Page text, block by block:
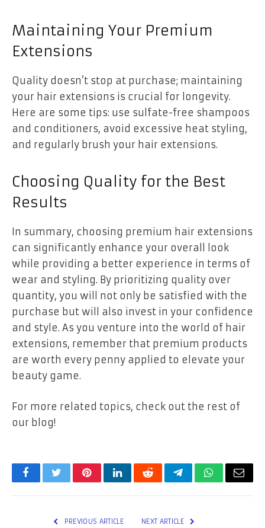
Maintaining Your Premium
Extensions
Quality doesn’t stop at purchase; maintaining
your hair extensions is crucial for longevity.
Here are some tips: use sulfate-free shampoos
and conditioners, avoid excessive heat styling,
and regularly brush your hair extensions.
Choosing Quality for the Best
Results
In summary, choosing premium hair extensions
can significantly enhance your overall look
while providing a better experience in terms of
wear and styling. By prioritizing quality over
quantity, you will not only be satisfied with the
purchase but will also invest in your confidence
and style. As you venture into the world of hair
extensions, remember that premium products
are worth every penny applied to elevate your
beauty game.
For more related topics, check out the rest of
our blog!
FacebookTwitterPinterestLinkedInRedditTelegramWhatsApp
Email
PREVIOUS ARTICLE NEXT ARTICLE